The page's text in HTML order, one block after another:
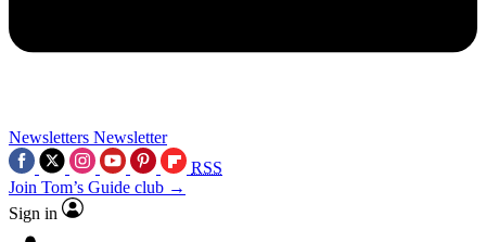
Newsletters Newsletter
RSS
Join Tom’s Guide club →
Sign in